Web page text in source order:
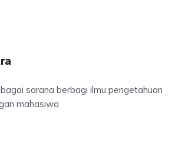
sarana berbagi ilmu pengetahuan
mahasiwa